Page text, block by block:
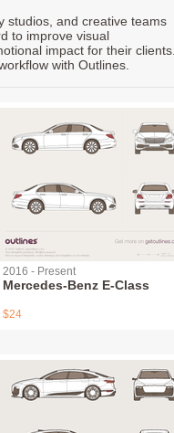
studios, and creative teams
to improve visual
impact for their
with Outlines.
2016 - Present
Mercedes-Benz E-Class
$24